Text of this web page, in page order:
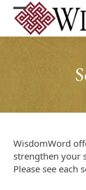
Skip
content
Open
mobile
Close
mobile
WisdomWord
strengthen your
Please see each